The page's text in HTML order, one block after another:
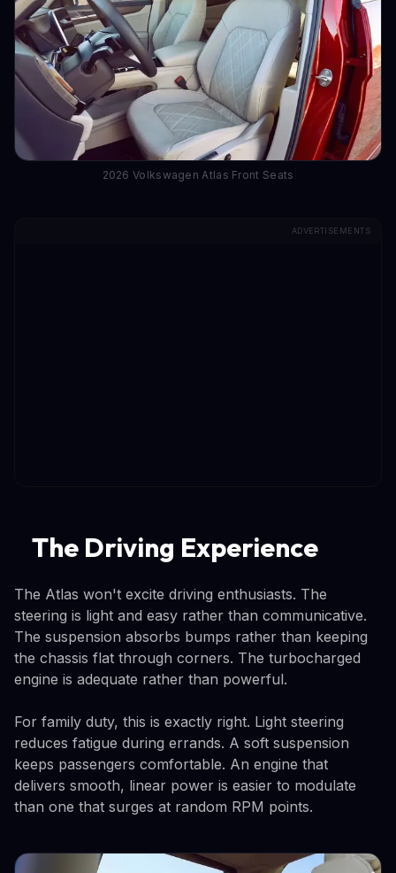
2026 Volkswagen Atlas Front Seats
ADVERTISEMENTS
The Driving Experience
The Atlas won't excite driving enthusiasts. The
steering is light and easy rather than communicative.
The suspension absorbs bumps rather than keeping
the chassis flat through corners. The turbocharged
engine is adequate rather than powerful.
For family duty, this is exactly right. Light steering
reduces fatigue during errands. A soft suspension
keeps passengers comfortable. An engine that
delivers smooth, linear power is easier to modulate
than one that surges at random RPM points.